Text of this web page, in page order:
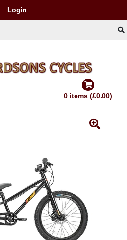
Login
0 items (£0.00)